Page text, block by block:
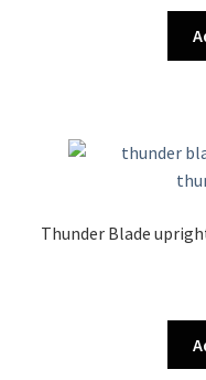
Thunder Blade